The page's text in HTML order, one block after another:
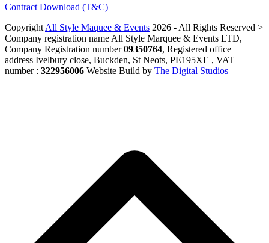
Contract Download (T&C)
Copyright All Style Maquee & Events 2026 - All Rights Reserved >
Company registration name All Style Marquee & Events LTD,
Company Registration number09350764, Registered office
address Ivelbury close, Buckden, St Neots, PE195XE , VAT
number : 322956006 Website Build by The Digital Studios